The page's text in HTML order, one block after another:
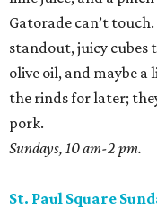
Gatorade can’t
standout, juicy cubes
olive oil, and maybe
the rinds for later;
pork.
Sundays, 10 am-2 pm.
St. Paul Square